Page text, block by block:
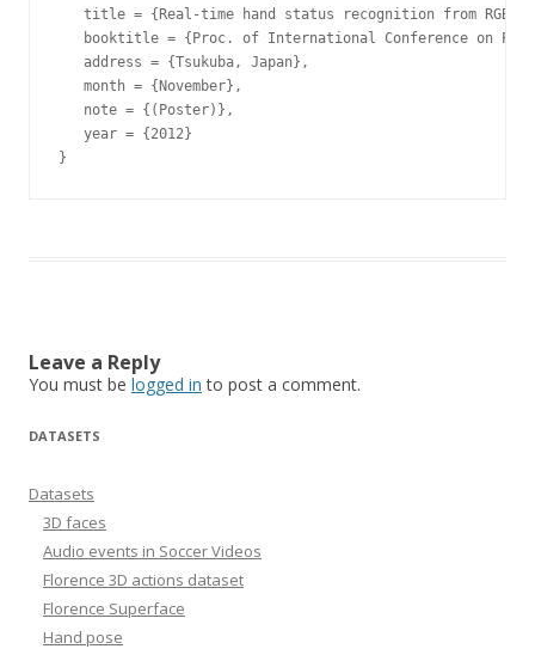
title = {Real-time hand status recognition from RGB-D
booktitle = {Proc. of International Conference on
   address = {Tsukuba, Japan},
   month = {November},
   note = {(Poster)},
   year = {2012}
Leave a Reply
You must be logged in to post a comment.
DATASETS
Datasets
3D faces
Audio events in Soccer Videos
Florence 3D actions dataset
Florence Superface
Hand pose